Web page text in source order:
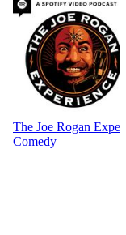
The Joe Rogan
Comedy